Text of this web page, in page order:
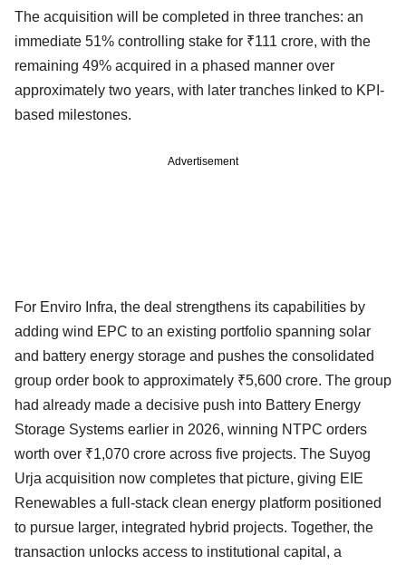
The acquisition will be completed in three tranches: an
immediate 51% controlling stake for ₹111 crore, with the
remaining 49% acquired in a phased manner over
approximately two years, with later tranches linked to KPI-
based milestones.
Advertisement
For Enviro Infra, the deal strengthens its capabilities by
adding wind EPC to an existing portfolio spanning solar
and battery energy storage and pushes the consolidated
group order book to approximately ₹5,600 crore. The group
had already made a decisive push into Battery Energy
Storage Systems earlier in 2026, winning NTPC orders
worth over ₹1,070 crore across five projects. The Suyog
Urja acquisition now completes that picture, giving EIE
Renewables a full-stack clean energy platform positioned
to pursue larger, integrated hybrid projects. Together, the
transaction unlocks access to institutional capital, a